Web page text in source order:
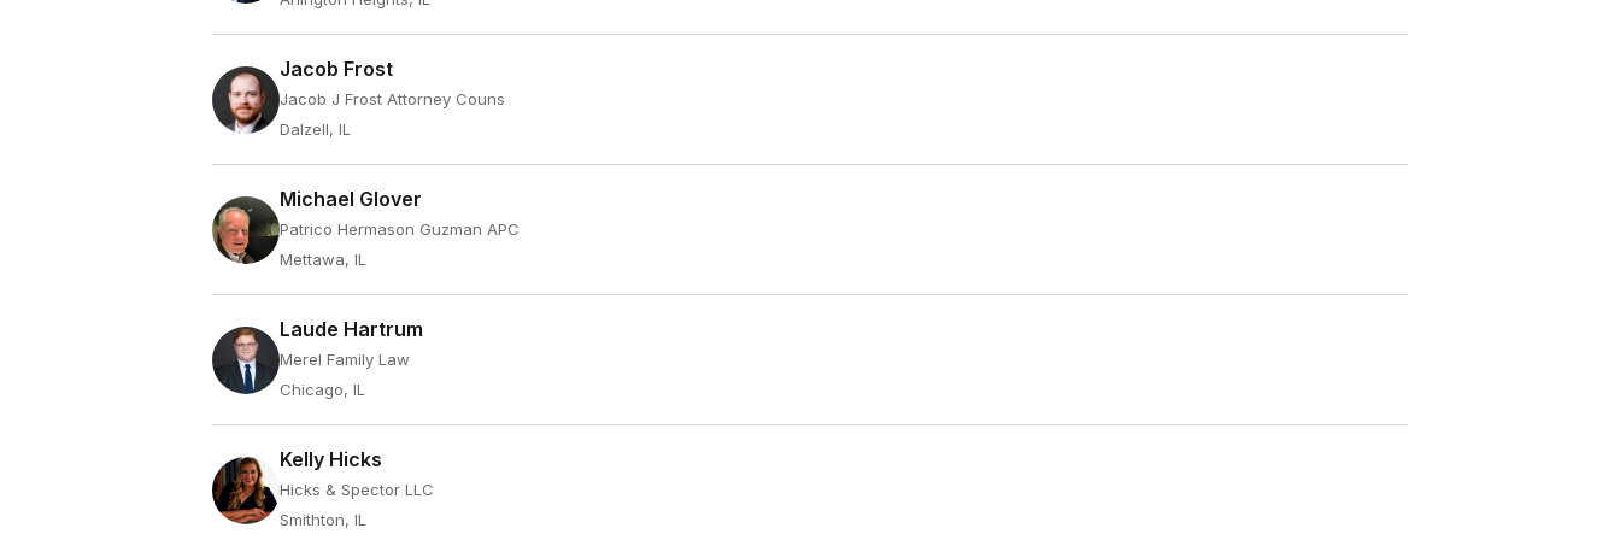
Jacob Frost
Jacob J Frost Attorney Couns
Dalzell, IL
Michael Glover
Patrico Hermason Guzman APC
Mettawa, IL
Laude Hartrum
Merel Family Law
Chicago, IL
Kelly Hicks
Hicks & Spector LLC
Smithton, IL